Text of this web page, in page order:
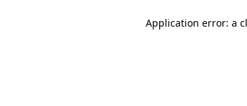
Application error: a